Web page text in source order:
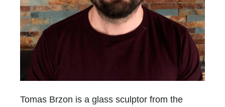
Tomas Brzon is a glass sculptor from the